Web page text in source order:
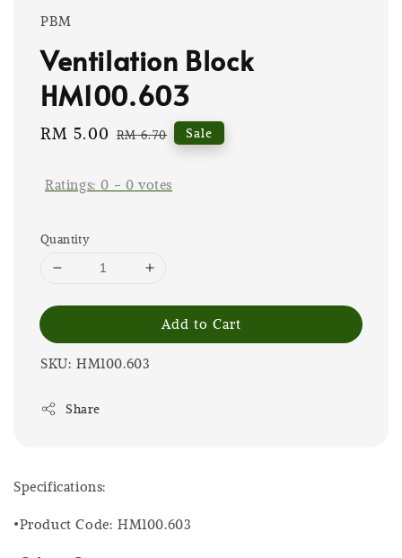
PBM
Ventilation Block
HM100.603
Sale
RM 5.00 Regular
RM 6.70 Sale
Ratings:0 - 0 votes
Quantity
Add to Cart
SKU: HM100.603
Share
Specifications:
•Product Code: HM100.603